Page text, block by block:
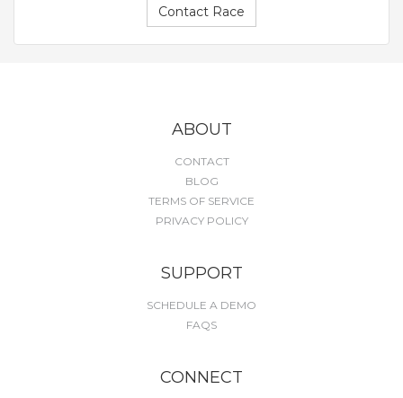
Contact Race
ABOUT
CONTACT
BLOG
TERMS OF SERVICE
PRIVACY POLICY
SUPPORT
SCHEDULE A DEMO
FAQS
CONNECT